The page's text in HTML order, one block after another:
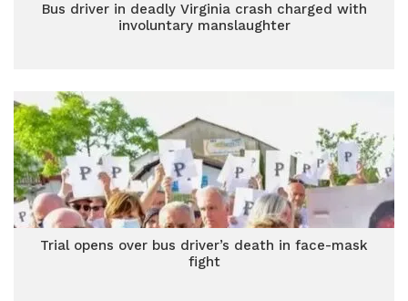
Bus driver in deadly Virginia crash charged with
involuntary manslaughter
Trial opens over bus driver’s death in face-mask
fight